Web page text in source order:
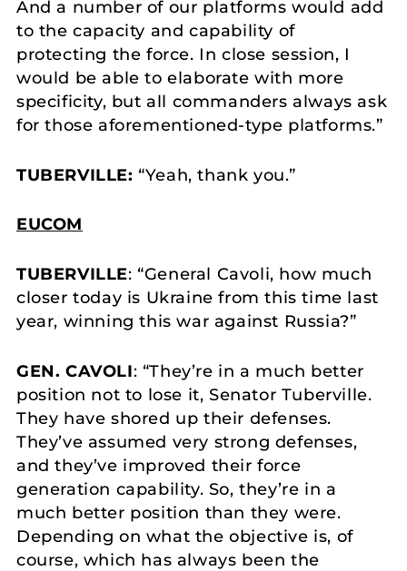
And a number of our platforms would add
to the capacity and capability of
protecting the force. In close session, I
would be able to elaborate with more
specificity, but all commanders always ask
for those aforementioned-type platforms.”
TUBERVILLE: “Yeah, thank you.”
EUCOM
TUBERVILLE: “General Cavoli, how much
closer today is Ukraine from this time last
year, winning this war against Russia?”
GEN. CAVOLI: “They’re in a much better
position not to lose it, Senator Tuberville.
They have shored up their defenses.
They’ve assumed very strong defenses,
and they’ve improved their force
generation capability. So, they’re in a
much better position than they were.
Depending on what the objective is, of
course, which has always been the